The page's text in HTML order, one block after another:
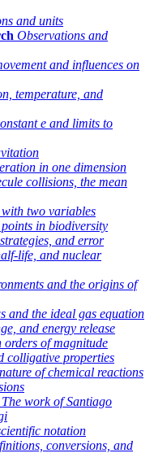
and units
Observations and
and influences on
temperature, and
e and limits to
in one dimension
collisions, the mean
two variables
in biodiversity
and error
life, and nuclear
and the origins of
and the ideal gas equation
and energy release
orders of magnitude
colligative properties
of chemical reactions
The work of Santiago
notation
conversions, and